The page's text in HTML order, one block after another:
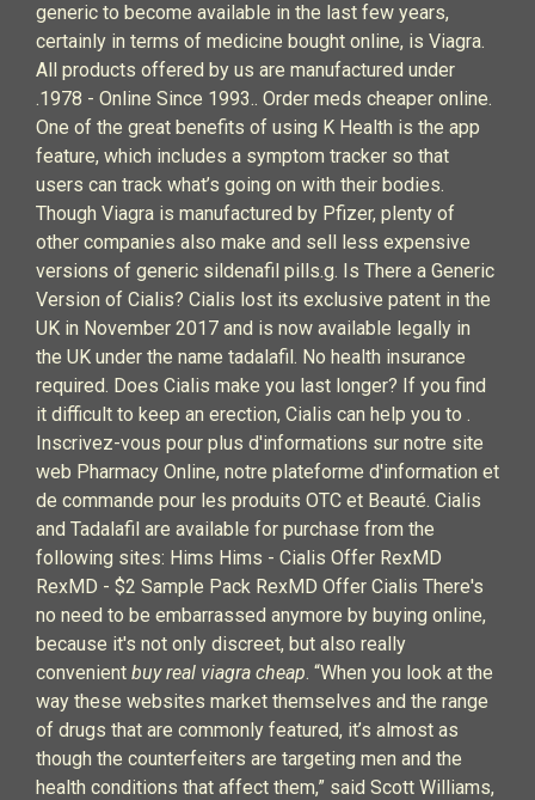
generic to become available in the last few years,
certainly in terms of medicine bought online, is Viagra.
All products offered by us are manufactured under
.1978 - Online Since 1993.. Order meds cheaper online.
One of the great benefits of using K Health is the app
feature, which includes a symptom tracker so that
users can track what’s going on with their bodies.
Though Viagra is manufactured by Pfizer, plenty of
other companies also make and sell less expensive
versions of generic sildenafil pills.g. Is There a Generic
Version of Cialis? Cialis lost its exclusive patent in the
UK in November 2017 and is now available legally in
the UK under the name tadalafil. No health insurance
required. Does Cialis make you last longer? If you find
it difficult to keep an erection, Cialis can help you to .
Inscrivez-vous pour plus d'informations sur notre site
web Pharmacy Online, notre plateforme d'information et
de commande pour les produits OTC et Beauté. Cialis
and Tadalafil are available for purchase from the
following sites: Hims Hims - Cialis Offer RexMD
RexMD - $2 Sample Pack RexMD Offer Cialis There's
no need to be embarrassed anymore by buying online,
because it's not only discreet, but also really
convenient buy real viagra cheap. “When you look at the
way these websites market themselves and the range
of drugs that are commonly featured, it’s almost as
though the counterfeiters are targeting men and the
health conditions that affect them,” said Scott Williams,